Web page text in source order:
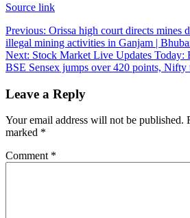
Source link
Post
navigation
Previous: Orissa high court directs mines
illegal mining activities in Ganjam |
Next: Stock Market Live Updates Today:
BSE Sensex jumps over 420 points, Nifty
Leave a Reply
Your email address will not be published.
marked *
Comment *